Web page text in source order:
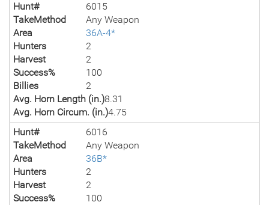
Hunt#
6015
TakeMethod
Any Weapon
Area
36A-4*
Hunters
2
Harvest
2
Success%
100
Billies
2
Avg. Horn Length (in.)8.31
Avg. Horn Circum. (in.)4.75
Hunt#
6016
TakeMethod
Any Weapon
Area
36B*
Hunters
2
Harvest
2
Success%
100